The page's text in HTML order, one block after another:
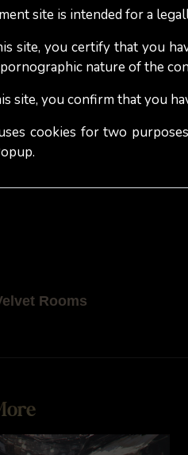
Phenylethylamine
orgasm...
life. Fact or
guarantees that a box of
which may help both
Rooms
site is intended for a
site, you certify that you
nature of the
site, you confirm that you
cookies for two